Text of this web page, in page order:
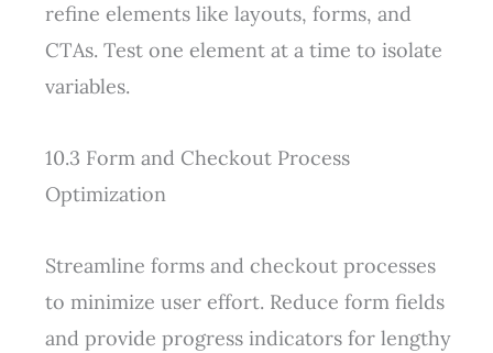
refine elements like layouts, forms, and
CTAs. Test one element at a time to isolate
variables.
10.3 Form and Checkout Process
Optimization
Streamline forms and checkout processes
to minimize user effort. Reduce form fields
and provide progress indicators for lengthy